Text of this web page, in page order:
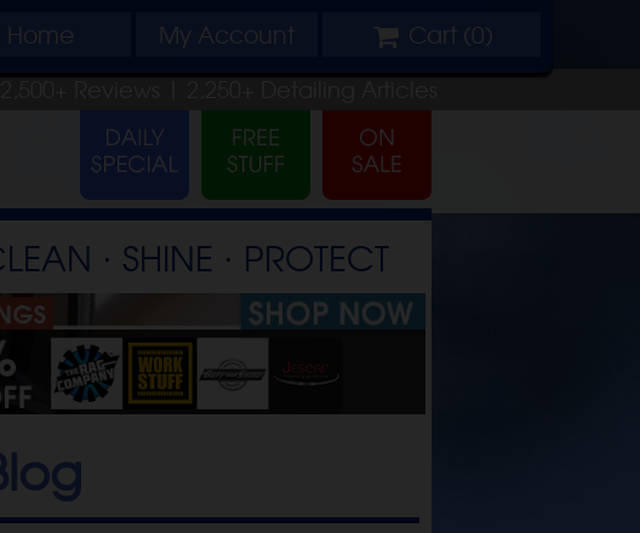
Home My Account Cart (0)
Reviews | 2,250+ Detailing Articles
⋅ SHINE ⋅ PROTECT